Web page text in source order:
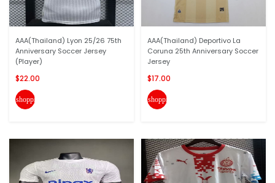
AAA(Thailand) Lyon 25/26 75th
Anniversary Soccer Jersey
(Player)
$22.00
shopping_cart
AAA(Thailand) Deportivo La
Coruna 25th Anniversary Soccer
Jersey
$17.00
shopping_cart